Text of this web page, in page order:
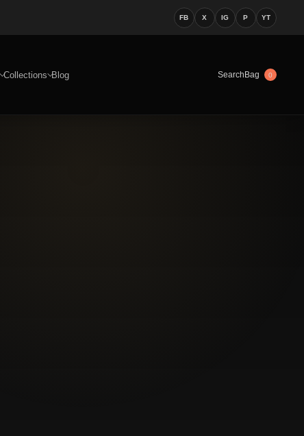
FB X IG P YT
Collections Blog SearchBag 0